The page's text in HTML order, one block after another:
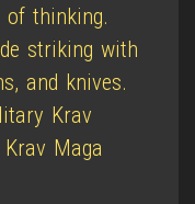
of thinking.
striking with
and knives.
Krav
Maga